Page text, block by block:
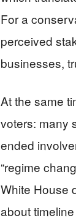
For a
perceived
businesses,
At the same
voters: many
ended
“regime
White House
about